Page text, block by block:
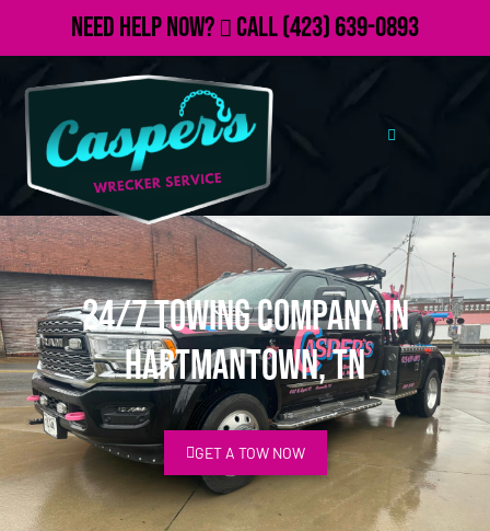
Need Help Now? Call(423) 639-0893
24/7 Towing Company in
Hartmantown, TN
GET A TOW NOW